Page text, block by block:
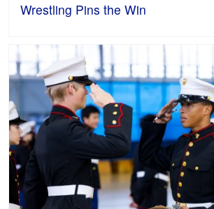
Wrestling Pins the Win